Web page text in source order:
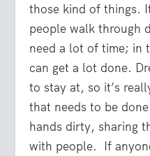
those kind of things.
people walk through
need a lot of time; in
can get a lot done.
to stay at, so it’s
that needs to be
hands dirty, sharing
with people. If